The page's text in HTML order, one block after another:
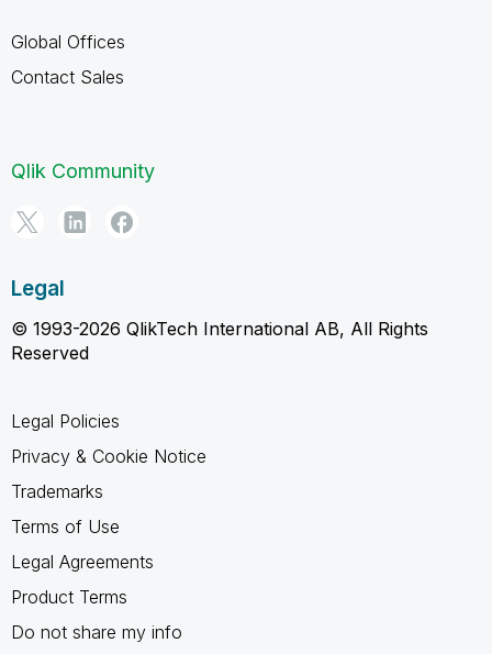
Global Offices
Contact Sales
Qlik Community
Legal
© 1993-2026 QlikTech International AB, All Rights
Reserved
Legal Policies
Privacy & Cookie Notice
Trademarks
Terms of Use
Legal Agreements
Product Terms
Do not share my info